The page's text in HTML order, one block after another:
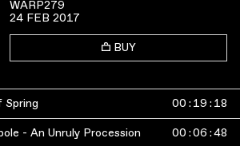
WARP279
24 FEB 2017
BUY
Spring 00 : 19 : 18
- An Unruly Procession 00 :06 :48